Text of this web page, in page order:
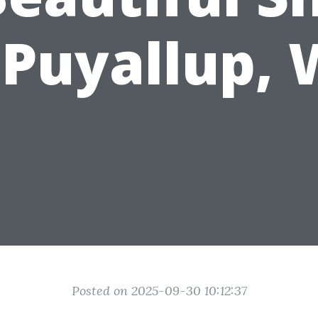
Posted on 2025-09-30 10:12:37